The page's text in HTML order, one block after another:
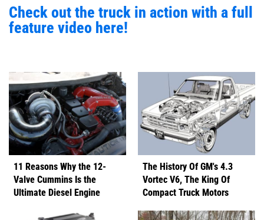
Check out the truck in action with a full
feature video here!
11 Reasons Why the 12-
Valve Cummins Is the
Ultimate Diesel Engine
The History Of GM's 4.3
Vortec V6, The King Of
Compact Truck Motors